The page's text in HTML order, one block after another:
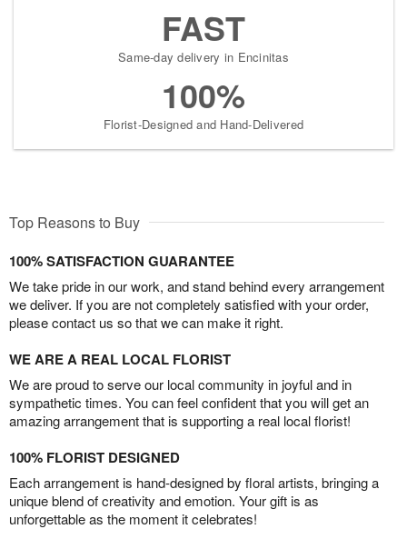
FAST
Same-day delivery in Encinitas
100%
Florist-Designed and Hand-Delivered
Top Reasons to Buy
100% SATISFACTION GUARANTEE
We take pride in our work, and stand behind every arrangement
we deliver. If you are not completely satisfied with your order,
please contact us so that we can make it right.
WE ARE A REAL LOCAL FLORIST
We are proud to serve our local community in joyful and in
sympathetic times. You can feel confident that you will get an
amazing arrangement that is supporting a real local florist!
100% FLORIST DESIGNED
Each arrangement is hand-designed by floral artists, bringing a
unique blend of creativity and emotion. Your gift is as
unforgettable as the moment it celebrates!